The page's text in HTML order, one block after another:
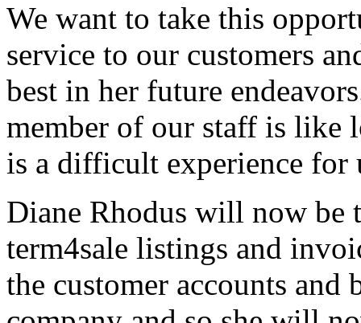
We want to take this
service to our customers
best in her future
member of our staff is like
is a difficult experience for
Diane Rhodus will now be
term4sale listings and
the customer accounts